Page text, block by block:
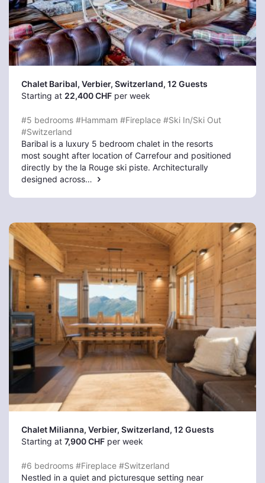
Chalet Baribal, Verbier, Switzerland, 12 Guests
Starting at 22,400 CHF per week
#5 bedrooms #Hammam #Fireplace #Ski In/Ski Out
#Switzerland
Baribal is a luxury 5 bedroom chalet in the resorts
most sought after location of Carrefour and positioned
directly by the la Rouge ski piste. Architecturally
designed across…
Chalet Milianna, Verbier, Switzerland, 12 Guests
Starting at 7,900 CHF per week
#6 bedrooms #Fireplace #Switzerland
Nestled in a quiet and picturesque setting near